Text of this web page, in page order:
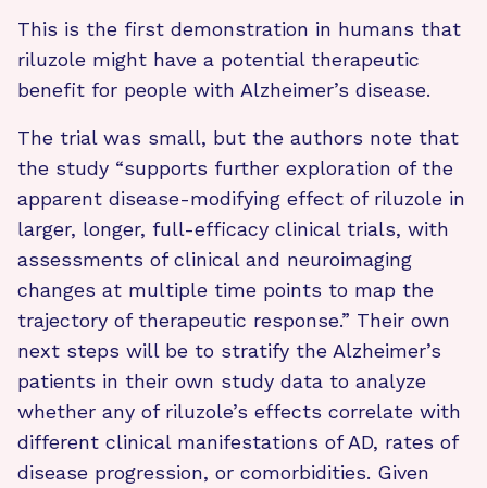
This is the first demonstration in humans that
riluzole might have a potential therapeutic
benefit for people with Alzheimer’s disease.
The trial was small, but the authors note that
the study “supports further exploration of the
apparent disease-modifying effect of riluzole in
larger, longer, full-efficacy clinical trials, with
assessments of clinical and neuroimaging
changes at multiple time points to map the
trajectory of therapeutic response.” Their own
next steps will be to stratify the Alzheimer’s
patients in their own study data to analyze
whether any of riluzole’s effects correlate with
different clinical manifestations of AD, rates of
disease progression, or comorbidities. Given